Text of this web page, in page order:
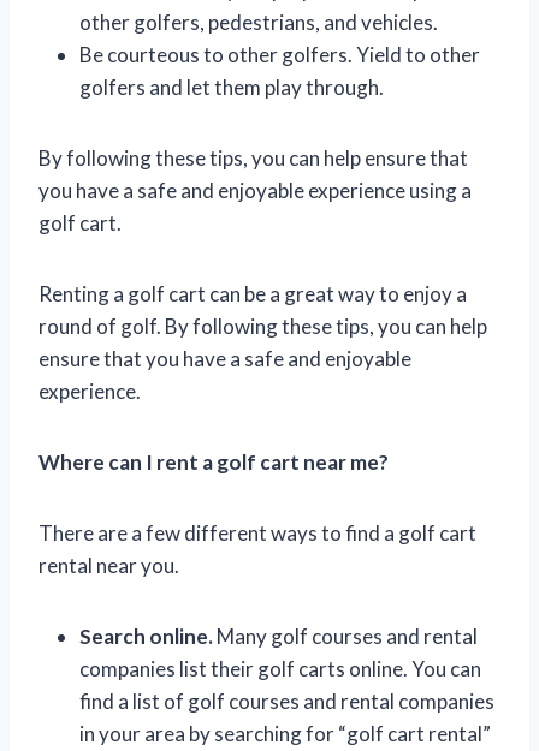
other golfers, pedestrians, and vehicles.
Be courteous to other golfers. Yield to other
golfers and let them play through.
By following these tips, you can help ensure that
you have a safe and enjoyable experience using a
golf cart.
Renting a golf cart can be a great way to enjoy a
round of golf. By following these tips, you can help
ensure that you have a safe and enjoyable
experience.
Where can I rent a golf cart near me?
There are a few different ways to find a golf cart
rental near you.
Search online.Many golf courses and rental
companies list their golf carts online. You can
find a list of golf courses and rental companies
in your area by searching for “golf cart rental”